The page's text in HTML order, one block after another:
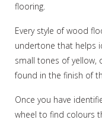
flooring.
Every style of wood
undertone that helps
small tones of yellow,
found in the finish of
Once you have
wheel to find colours